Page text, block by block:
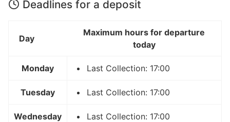
Deadlines for a deposit
Day
Maximum hours for departure
today
Monday Last Collection: 17:00
Tuesday Last Collection: 17:00
Wednesday Last Collection: 17:00